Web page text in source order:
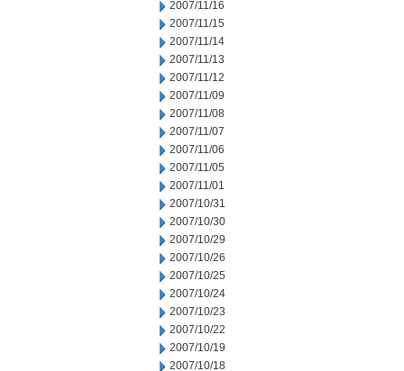
2007/11/16
2007/11/15
2007/11/14
2007/11/13
2007/11/12
2007/11/09
2007/11/08
2007/11/07
2007/11/06
2007/11/05
2007/11/01
2007/10/31
2007/10/30
2007/10/29
2007/10/26
2007/10/25
2007/10/24
2007/10/23
2007/10/22
2007/10/19
2007/10/18